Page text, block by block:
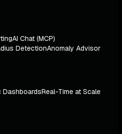
AI Chat (MCP)
DetectionAnomaly Advisor
DashboardsReal-Time at Scale